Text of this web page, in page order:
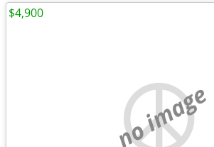
no image
$4,900